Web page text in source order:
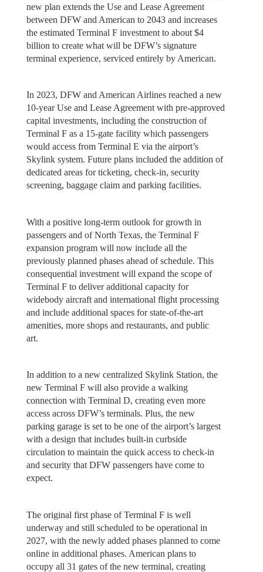
new plan extends the Use and Lease Agreement
between DFW and American to 2043 and increases
the estimated Terminal F investment to about $4
billion to create what will be DFW’s signature
terminal experience, serviced entirely by American.
In 2023, DFW and American Airlines reached a new
10-year Use and Lease Agreement with pre-approved
capital investments, including the construction of
Terminal F as a 15-gate facility which passengers
would access from Terminal E via the airport’s
Skylink system. Future plans included the addition of
dedicated areas for ticketing, check-in, security
screening, baggage claim and parking facilities.
With a positive long-term outlook for growth in
passengers and of North Texas, the Terminal F
expansion program will now include all the
previously planned phases ahead of schedule. This
consequential investment will expand the scope of
Terminal F to deliver additional capacity for
widebody aircraft and international flight processing
and include additional spaces for state-of-the-art
amenities, more shops and restaurants, and public
art.
In addition to a new centralized Skylink Station, the
new Terminal F will also provide a walking
connection with Terminal D, creating even more
access across DFW’s terminals. Plus, the new
parking garage is set to be one of the airport’s largest
with a design that includes built-in curbside
circulation to maintain the quick access to check-in
and security that DFW passengers have come to
expect.
The original first phase of Terminal F is well
underway and still scheduled to be operational in
2027, with the newly added phases planned to come
online in additional phases. American plans to
occupy all 31 gates of the new terminal, creating